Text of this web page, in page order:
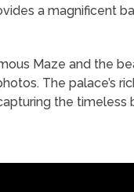
a magnificent
Maze and the
The palace’s
the timeless